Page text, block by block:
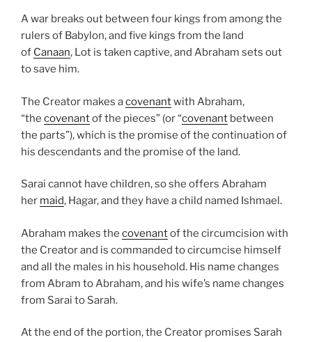
A war breaks out between four kings from among the
rulers of Babylon, and five kings from the land
of Canaan, Lot is taken captive, and Abraham sets out
to save him.
The Creator makes acovenantwith Abraham,
“the covenantof the pieces” (or “covenant between
the parts”), which is the promise of the continuation of
his descendants and the promise of the land.
Sarai cannot have children, so she offers Abraham
her maid, Hagar, and they have a child named Ishmael.
Abraham makes the covenantof the circumcision with
the Creator and is commanded to circumcise himself
and all the males in his household. His name changes
from Abram to Abraham, and his wife’s name changes
from Sarai to Sarah.
At the end of the portion, the Creator promises Sarah